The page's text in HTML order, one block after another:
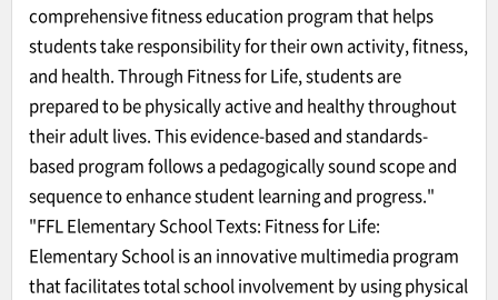
comprehensive fitness education program that helps
students take responsibility for their own activity, fitness,
and health. Through Fitness for Life, students are
prepared to be physically active and healthy throughout
their adult lives. This evidence-based and standards-
based program follows a pedagogically sound scope and
sequence to enhance student learning and progress."
"FFL Elementary School Texts: Fitness for Life:
Elementary School is an innovative multimedia program
that facilitates total school involvement by using physical